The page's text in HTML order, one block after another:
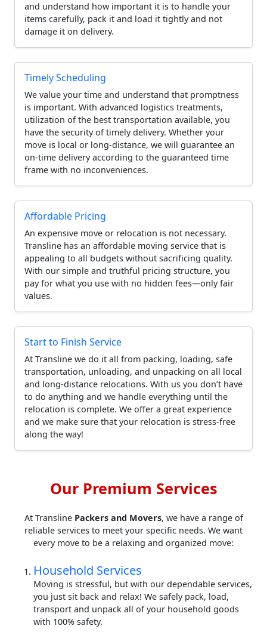
and understand how important it is to handle your
items carefully, pack it and load it tightly and not
damage it on delivery.
Timely Scheduling
We value your time and understand that promptness
is important. With advanced logistics treatments,
utilization of the best transportation available, you
have the security of timely delivery. Whether your
move is local or long-distance, we will guarantee an
on-time delivery according to the guaranteed time
frame with no inconveniences.
Affordable Pricing
An expensive move or relocation is not necessary.
Transline has an affordable moving service that is
appealing to all budgets without sacrificing quality.
With our simple and truthful pricing structure, you
pay for what you use with no hidden fees—only fair
values.
Start to Finish Service
At Transline we do it all from packing, loading, safe
transportation, unloading, and unpacking on all local
and long-distance relocations. With us you don’t have
to do anything and we handle everything until the
relocation is complete. We offer a great experience
and we make sure that your relocation is stress-free
along the way!
Our Premium Services
At Transline Packers and Movers, we have a range of
reliable services to meet your specific needs. We want
every move to be a relaxing and organized move:
Household Services
Moving is stressful, but with our dependable services,
you just sit back and relax! We safely pack, load,
transport and unpack all of your household goods
with 100% safety.